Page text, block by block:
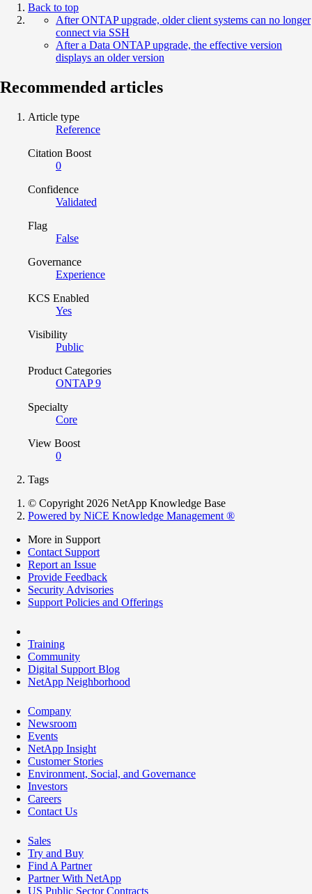
Back to top
After ONTAP upgrade, older client systems can no longer
connect via SSH
After a Data ONTAP upgrade, the effective version
displays an older version
Recommended articles
Article type
Reference
Citation Boost
0
Confidence
Validated
Flag
False
Governance
Experience
KCS Enabled
Yes
Visibility
Public
Product Categories
ONTAP 9
Specialty
Core
View Boost
0
Tags
© Copyright 2026 NetApp Knowledge Base
Powered by NiCE Knowledge Management ®
More in Support
Contact Support
Report an Issue
Provide Feedback
Security Advisories
Support Policies and Offerings
Training
Community
Digital Support Blog
NetApp Neighborhood
Company
Newsroom
Events
NetApp Insight
Customer Stories
Environment, Social, and Governance
Investors
Careers
Contact Us
Sales
Try and Buy
Find A Partner
Partner With NetApp
US Public Sector Contracts